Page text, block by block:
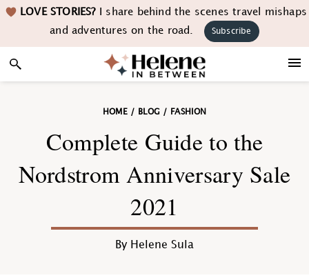
Skip
navigation
Skip
content
Skip
sidebar
Skip LOVE STORIES?I share behind the scenes travel mishaps
and adventures on the road.
Subscribe
HOME / BLOG / FASHION
Complete Guide to the
Nordstrom Anniversary Sale
2021
By Helene Sula